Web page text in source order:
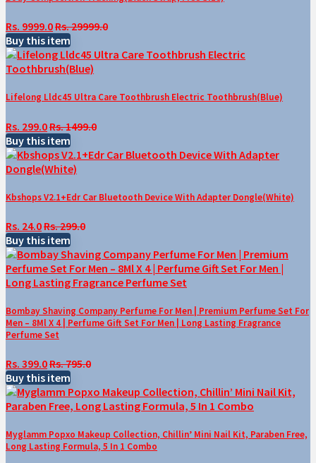
Rs. 9999.0Rs. 29999.0
Buy this item
Lifelong Lldc45 Ultra Care Toothbrush Electric Toothbrush(Blue)
Rs. 299.0Rs. 1499.0
Buy this item
Kbshops V2.1+Edr Car Bluetooth Device With Adapter Dongle(White)
Rs. 24.0Rs. 299.0
Buy this item
Bombay Shaving Company Perfume For Men | Premium Perfume Set For
Men – 8Ml X 4 | Perfume Gift Set For Men | Long Lasting Fragrance
Perfume Set
Rs. 399.0Rs. 795.0
Buy this item
Myglamm Popxo Makeup Collection, Chillin’ Mini Nail Kit, Paraben Free,
Long Lasting Formula, 5 In 1 Combo